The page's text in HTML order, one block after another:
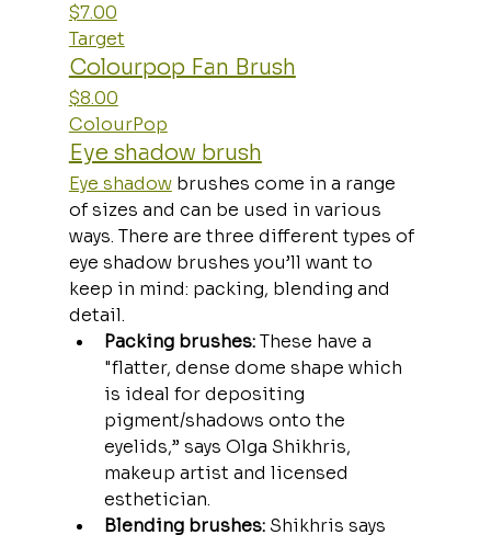
$7.00
Target
Colourpop Fan Brush
$8.00
ColourPop
Eye shadow brush
Eye shadow brushes come in a range
of sizes and can be used in various
ways. There are three different types of
eye shadow brushes you’ll want to
keep in mind: packing, blending and
detail.
Packing brushes: These have a
"flatter, dense dome shape which
is ideal for depositing
pigment/shadows onto the
eyelids,” says Olga Shikhris,
makeup artist and licensed
esthetician.
Blending brushes: Shikhris says